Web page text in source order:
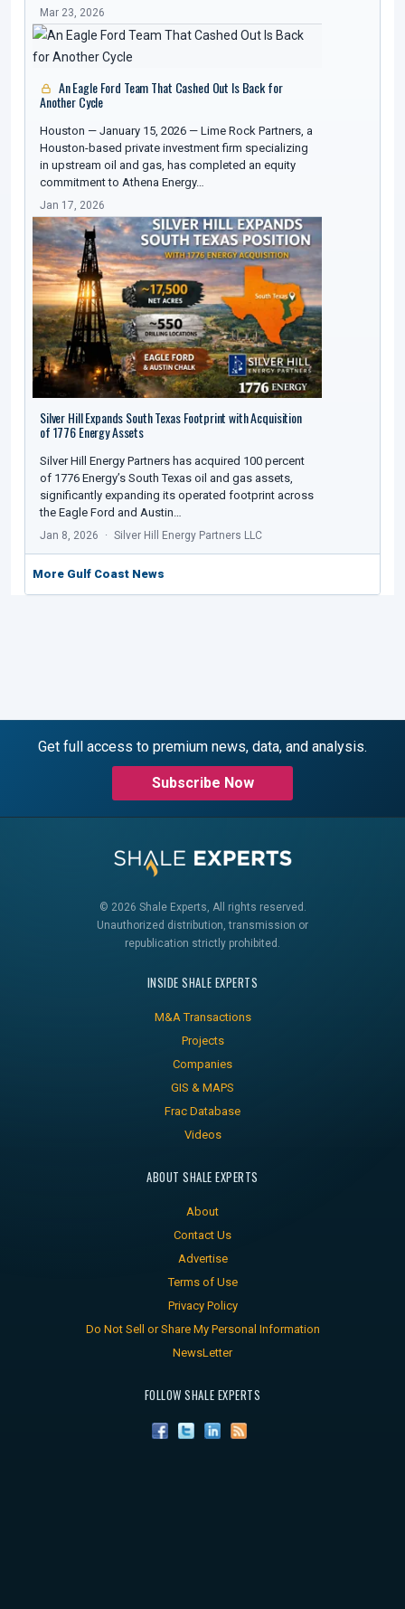
Mar 23, 2026
An Eagle Ford Team That Cashed Out Is Back for
Another Cycle
Houston — January 15, 2026 — Lime Rock Partners, a
Houston-based private investment firm specializing
in upstream oil and gas, has completed an equity
commitment to Athena Energy…
Jan 17, 2026
Silver Hill Expands South Texas Footprint with Acquisition
of 1776 Energy Assets
Silver Hill Energy Partners has acquired 100 percent
of 1776 Energy’s South Texas oil and gas assets,
significantly expanding its operated footprint across
the Eagle Ford and Austin…
Jan 8, 2026 Silver Hill Energy Partners LLC
More Gulf Coast News
Get full access to premium news, data, and analysis.
Subscribe Now
© 2026 Shale Experts, All rights reserved.
Unauthorized distribution, transmission or
republication strictly prohibited.
INSIDE SHALE EXPERTS
M&A Transactions
Projects
Companies
GIS & MAPS
Frac Database
Videos
ABOUT SHALE EXPERTS
About
Contact Us
Advertise
Terms of Use
Privacy Policy
Do Not Sell or Share My Personal Information
NewsLetter
FOLLOW SHALE EXPERTS